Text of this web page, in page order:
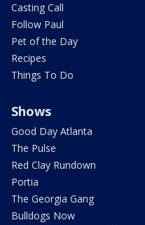
Casting Call
Follow Paul
Pet of the Day
Recipes
Things To Do
Shows
Good Day Atlanta
The Pulse
Red Clay Rundown
Portia
The Georgia Gang
Bulldogs Now